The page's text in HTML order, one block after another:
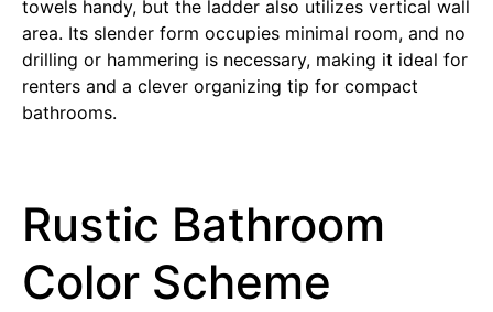
towels handy, but the ladder also utilizes vertical wall
area. Its slender form occupies minimal room, and no
drilling or hammering is necessary, making it ideal for
renters and a clever organizing tip for compact
bathrooms.
Rustic Bathroom
Color Scheme